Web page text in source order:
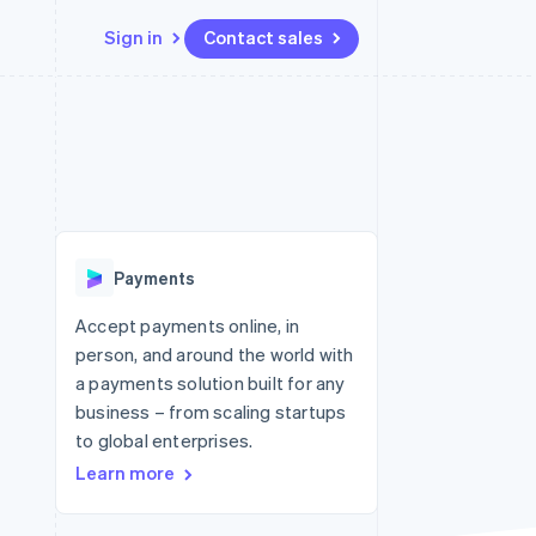
Sign in Contact sales
Radar
Start-up incorporation
Climate
Carbon removal
Identity
Online identity verification
API status
Payments
Accept payments online, in
person, and around the world with
a payments solution built for any
business – from scaling startups
to global enterprises.
Learn more